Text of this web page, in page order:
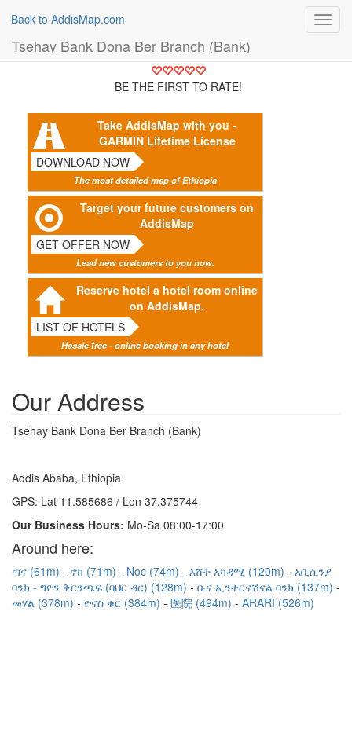
Back to AddisMap.com
Tsehay Bank Dona Ber Branch (Bank)
BE THE FIRST TO RATE!
Take AddisMap with you -
GARMIN Lifetime License
DOWNLOAD NOW
The most detailed map of Ethiopia
Target your future customers on
AddisMap
GET OFFER NOW
Lead new customers to you now.
Reserve hotel a hotel room online
on AddisMap.
LIST OF HOTELS
Hassle free - online booking in any hotel
Our Address
Tsehay Bank Dona Ber Branch (Bank)
Addis Ababa, Ethiopia
GPS: Lat 11.585686 / Lon 37.375744
Our Business Hours: Mo-Sa 08:00-17:00
Around here:
ጣና (61m) ኖክ (71m) Noc (74m) እሸት አካዳሚ (120m)
አቢሲንያ
ባንክ - ግዮን ቅርንጫፍ (ባህር ዳር) (128m)
ቡና ኢንተርናሽናል ባንክ (137m)
መሃል (378m)
ዮናስ ቁር (384m) 医院 (494m) ARARI (526m)